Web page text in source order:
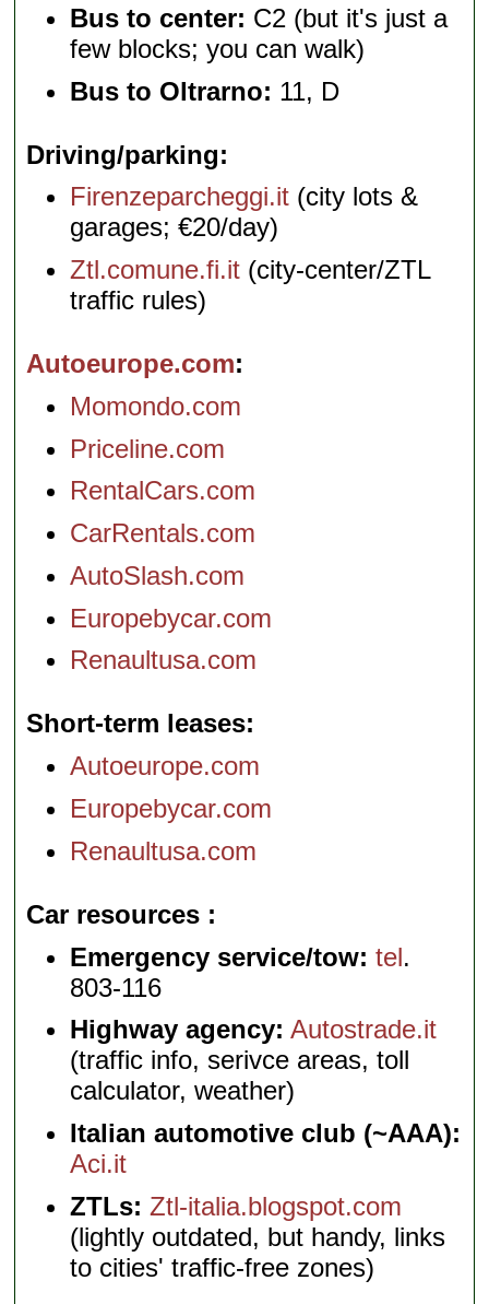
Bus to center: C2 (but it's just a
few blocks; you can walk)
Bus to Oltrarno: 11, D
Driving/parking
Firenzeparcheggi.it (city lots &
garages; €20/day)
Ztl.comune.fi.it (city-center/ZTL
traffic rules)
Autoeurope.com
Momondo.com
Priceline.com
RentalCars.com
CarRentals.com
AutoSlash.com
Europebycar.com
Renaultusa.com
Short-term leases
Autoeurope.com
Europebycar.com
Renaultusa.com
Car resources
Emergency service/tow: tel.
803-116
Highway agency: Autostrade.it
(traffic info, serivce areas, toll
calculator, weather)
Italian automotive club (~AAA):
Aci.it
ZTLs: Ztl-italia.blogspot.com
(lightly outdated, but handy, links
to cities' traffic-free zones)